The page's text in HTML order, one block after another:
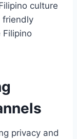
culture
friendly
Filipino
privacy and